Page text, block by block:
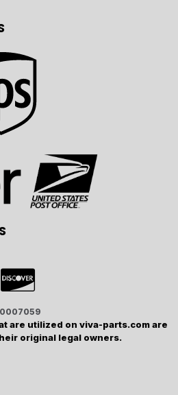
are utilized on viva-parts.com are
original legal owners.